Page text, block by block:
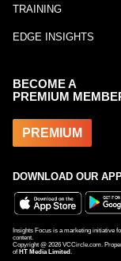
TRAINING
EDGE INSIGHTS
BECOME A
PREMIUM
PREMIUM
DOWNLOAD OUR
Insights Focus is a marketing initiative
content.
Copyright @ 2026 VCCircle.com.
of HT Media Limited .